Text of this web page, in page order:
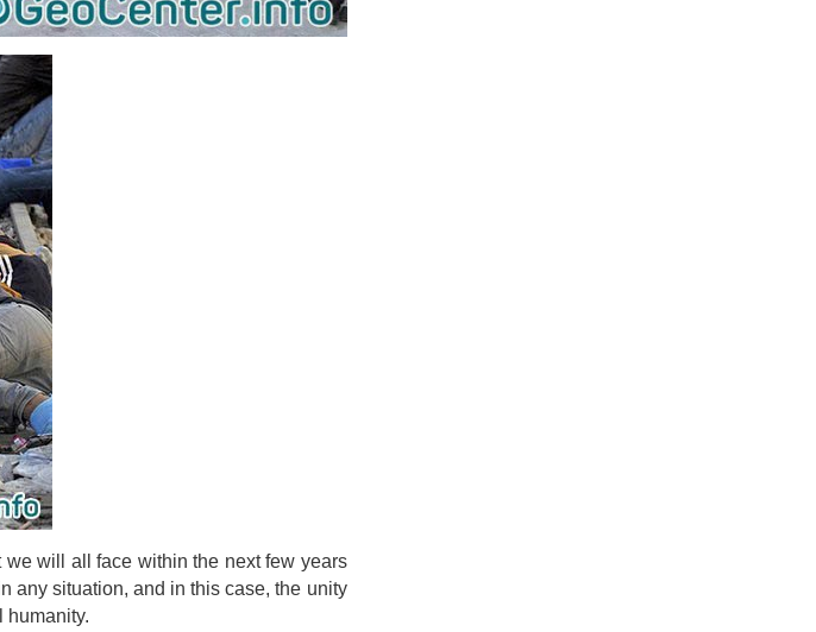
will all face within the next few years
any situation, and in this case, the unity
humanity.